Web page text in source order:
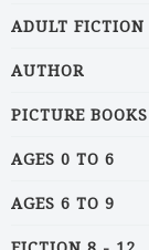
ADULT FICTION
AUTHOR
PICTURE BOOKS
AGES 0 TO 6
AGES 6 TO 9